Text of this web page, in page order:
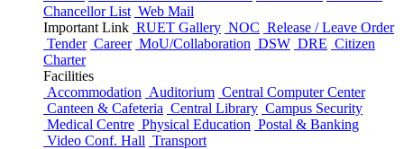
Chancellor List Web Mail
Important Link RUET Gallery NOC Release / Leave Order
Tender Career MoU/Collaboration DSW DRE Citizen
Charter
Facilities
Accommodation Auditorium Central Computer Center
Canteen & Cafeteria Central Library Campus Security
Medical Centre Physical Education Postal & Banking
Video Conf. Hall Transport